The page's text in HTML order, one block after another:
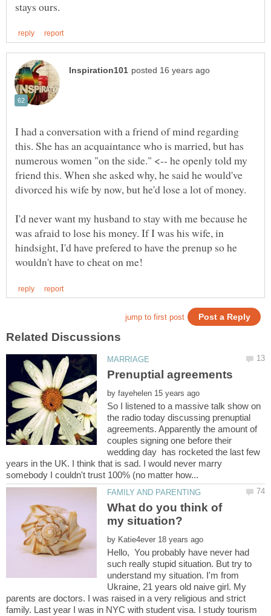
I had a conversation with a friend of mind regarding
this. She has an acquaintance who is married, but has
numerous women "on the side." <-- he openly told my
friend this. When she asked why, he said he would've
I'd never want my husband to stay with me because he
was afraid to lose his money. If I was his wife, in
hindsight, I'd have prefered to have the prenup so he
by
So I listened to a massive talk show on
the radio today discussing prenuptial
agreements. Apparently the amount of
couples signing one before their
wedding day has rocketed the last few
years in the UK. I think that is sad. I would never marry
What do you think of
by
Hello, You probably have never had
such really stupid situation. But try to
understand my situation. I'm from
Ukraine, 21 years old naive girl. My
parents are doctors. I was raised in a very religious and strict
family. Last year I was in NYC with student visa. I study tourism